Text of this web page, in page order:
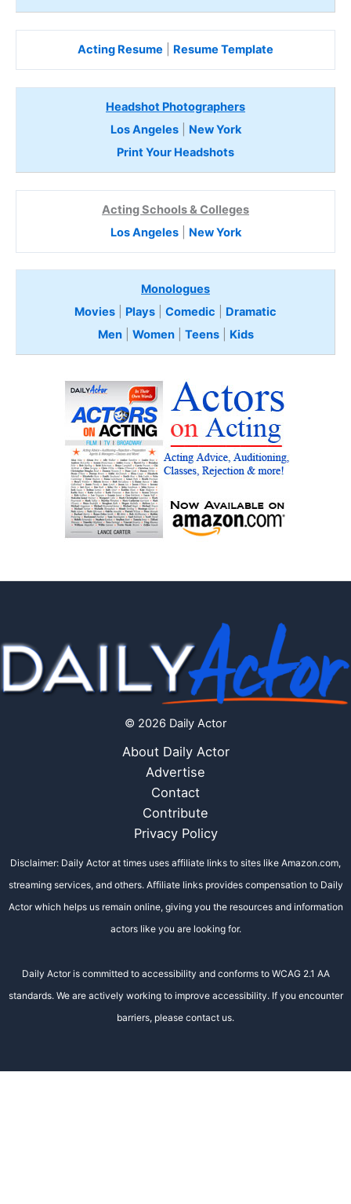
Acting Resume Resume Template
Headshot Photographers
Los Angeles| New York
Print Your Headshots
Acting Schools & Colleges
Los Angeles| New York
Monologues
Movies
Plays Comedic
Dramatic
Men| Women| Teens Kids
© 2026 Daily Actor
About Daily Actor
Advertise
Contact
Contribute
Privacy Policy
Disclaimer: Daily Actor at times uses affiliate links to sites like Amazon.com,
streaming services, and others. Affiliate links provides compensation to Daily
Actor which helps us remain online, giving you the resources and information
actors like you are looking for.
Daily Actor is committed to accessibility and conforms to WCAG 2.1 AA
standards. We are actively working to improve accessibility. If you encounter
barriers, please contact us.